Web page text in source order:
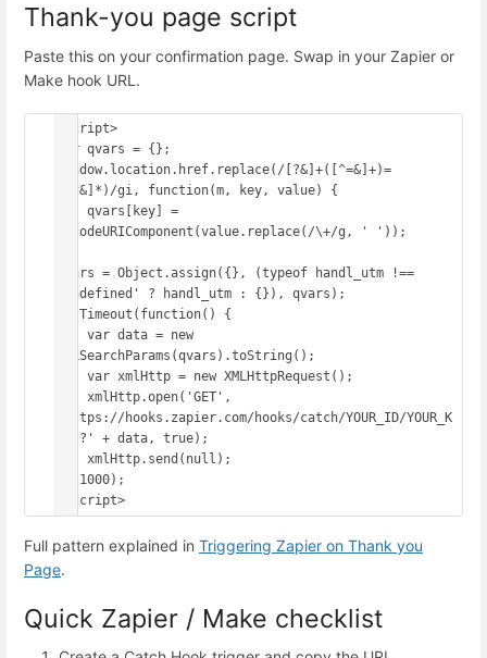
Thank-you page script
Paste this on your confirmation page. Swap in your Zapier or
Make hook URL.
<script>
var qvars = {};
window.location.href.replace(/[?&]+([^=&]+)=
([^&]*)/gi, function(m, key, value) {
decodeURIComponent(value.replace(/\+/g, ' '));
qvars = Object.assign({}, (typeof handl_utm !==
'undefined' ? handl_utm : {}), qvars);
setTimeout(function() {
URLSearchParams(qvars).toString();
'https://hooks.zapier.com/hooks/catch/YOUR_ID/YOUR_K
EY/?' + data, true);
}, 1000);
</script>
Full pattern explained in Triggering Zapier on Thank you
Page.
Quick Zapier / Make checklist